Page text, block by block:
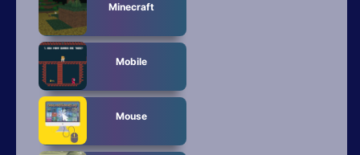
Minecraft
Mobile
Mouse